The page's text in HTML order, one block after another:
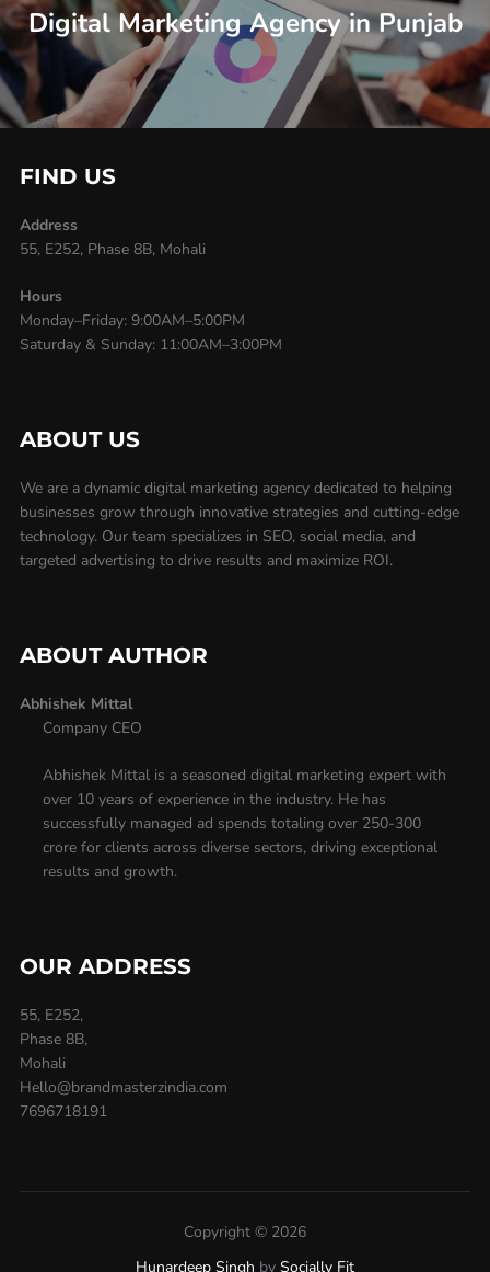
Digital Marketing Agency in Punjab
FIND US
Address
55, E252, Phase 8B, Mohali
Hours
Monday–Friday: 9:00AM–5:00PM
Saturday & Sunday: 11:00AM–3:00PM
ABOUT US
We are a dynamic digital marketing agency dedicated to helping
businesses grow through innovative strategies and cutting-edge
technology. Our team specializes in SEO, social media, and
targeted advertising to drive results and maximize ROI.
ABOUT AUTHOR
Abhishek Mittal
Company CEO
Abhishek Mittal is a seasoned digital marketing expert with
over 10 years of experience in the industry. He has
successfully managed ad spends totaling over 250-300
crore for clients across diverse sectors, driving exceptional
results and growth.
OUR ADDRESS
55, E252,
Phase 8B,
Mohali
Hello@brandmasterzindia.com
7696718191
Copyright © 2026
Hunardeep Singh by Socially Fit